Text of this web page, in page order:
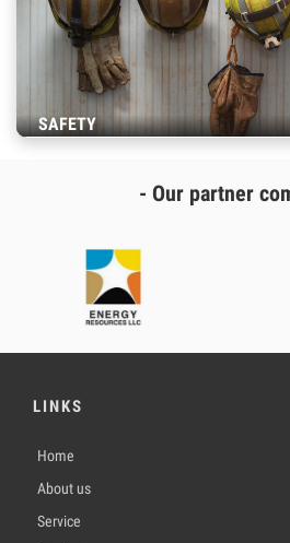
SAFETY
- Our partner
LINKS
Home
About us
Service